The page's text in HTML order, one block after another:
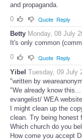
and propaganda.
0
Quote Reply
Betty Monday, 08 July
It's only common
0
Quote Reply
Yibel Tuesday, 09 July
"written by
"We already know
evangelist/ WEA
I might clean up the
clean. Try being honest
Which church do you
How come you accept